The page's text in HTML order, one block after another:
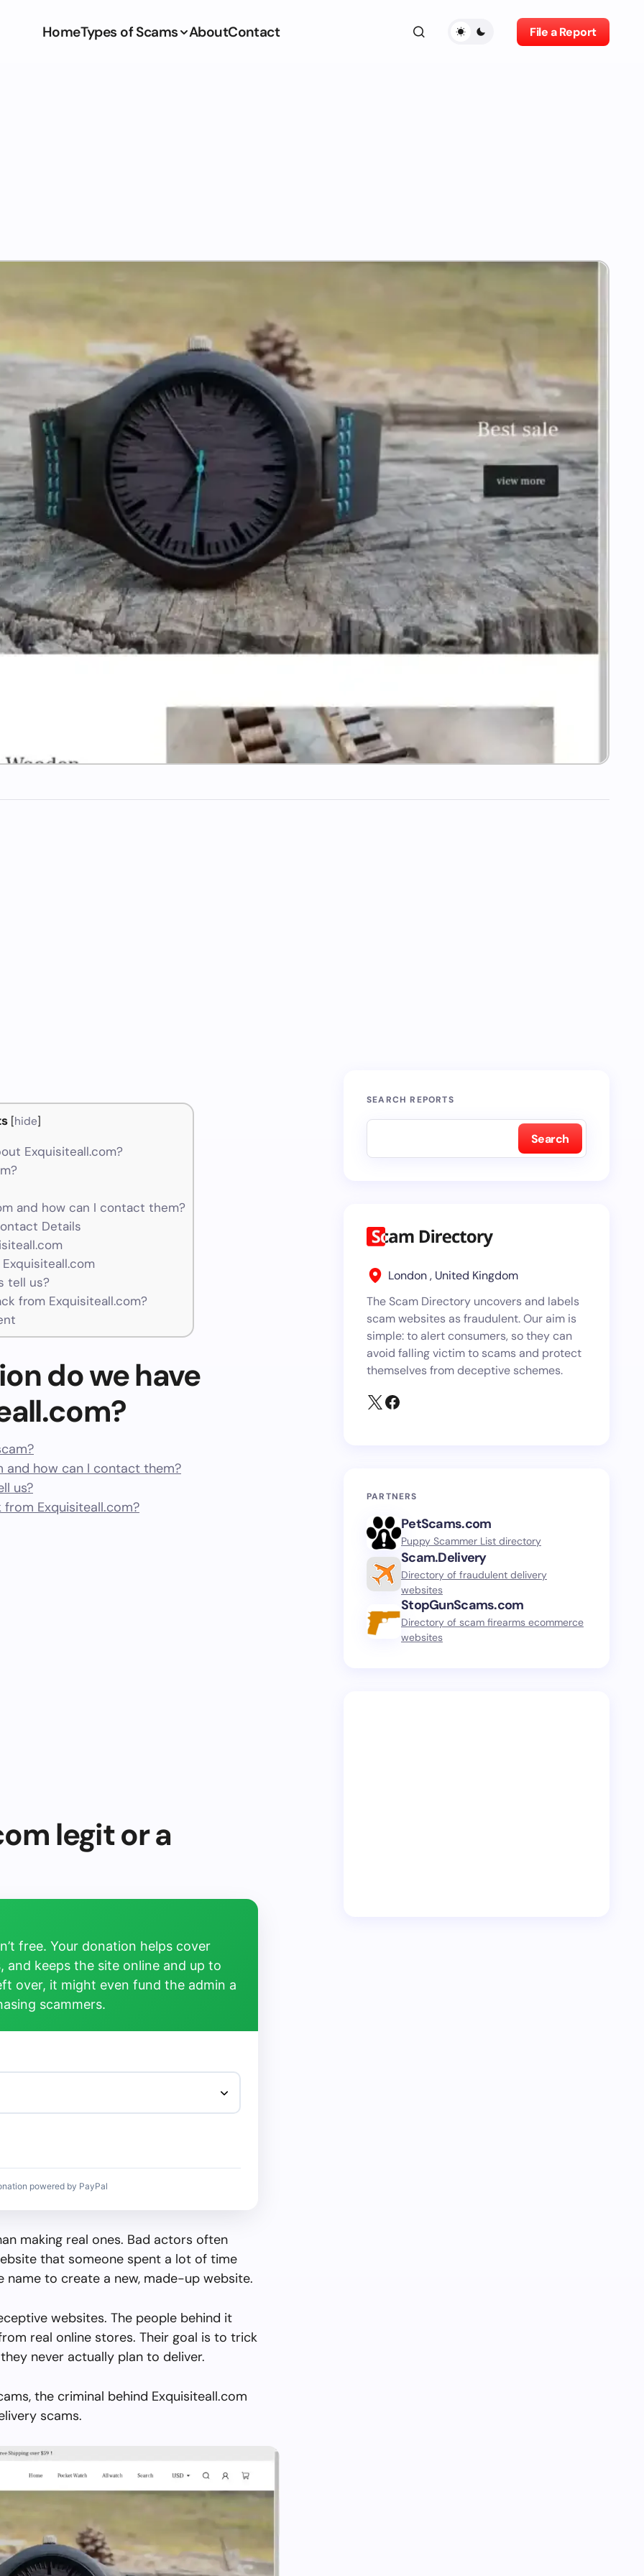
HomeTypes of Scams AboutContact File a Report
[hide]
Exquisiteall.com?
and how can I contact them?
Details
tell us?
from Exquisiteall.com?
do we have
and how can I contact them?
us?
Exquisiteall.com?
legit or a
free. Your donation helps cover
and keeps the site online and up to
over, it might even fund the admin a
scammers.
powered by PayPal
making real ones. Bad actors often
that someone spent a lot of time
name to create a new, made-up website.
websites. The people behind it
real online stores. Their goal is to trick
never actually plan to deliver.
the criminal behind Exquisiteall.com
scams.
SEARCH REPORTS
Search
London , United Kingdom
The Scam Directory uncovers and labels
scam websites as fraudulent. Our aim is
simple: to alert consumers, so they can
avoid falling victim to scams and protect
themselves from deceptive schemes.
PARTNERS
PetScams.com
Puppy Scammer List directory
Scam.Delivery
Directory of fraudulent delivery
websites
StopGunScams.com
Directory of scam firearms ecommerce
websites